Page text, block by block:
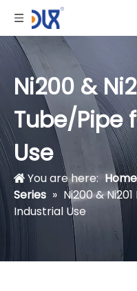
Ni200 &
Tube/Pipe
Use
You are here: Home
Series » Ni200 &
Industrial Use